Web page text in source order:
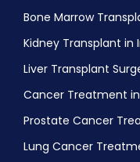
Bone Marrow
Kidney Transplant in
Liver Transplant
Cancer Treatment
Prostate Cancer
Lung Cancer